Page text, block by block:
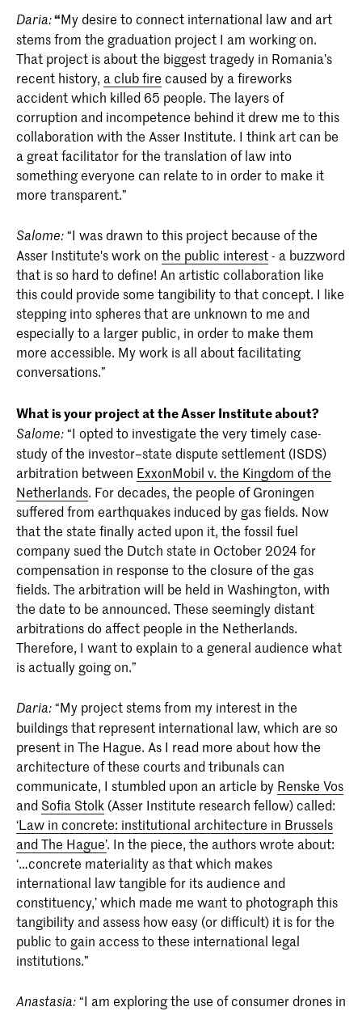
Daria:“My desire to connect international law and art
stems from the graduation project I am working on.
That project is about the biggest tragedy in Romania’s
recent history, a club fire caused by a fireworks
accident which killed 65 people. The layers of
corruption and incompetence behind it drew me to this
collaboration with the Asser Institute. I think art can be
a great facilitator for the translation of law into
something everyone can relate to in order to make it
more transparent.”
Salome:“I was drawn to this project because of the
Asser Institute's work on the public interest- a buzzword
that is so hard to define! An artistic collaboration like
this could provide some tangibility to that concept. I like
stepping into spheres that are unknown to me and
especially to a larger public, in order to make them
more accessible. My work is all about facilitating
conversations.”
What is your project at the Asser Institute about?
Salome:“I opted to investigate the very timely case-
study of the investor–state dispute settlement (ISDS)
arbitration between ExxonMobil v. the Kingdom of the
Netherlands. For decades, the people of Groningen
suffered from earthquakes induced by gas fields. Now
that the state finally acted upon it, the fossil fuel
company sued the Dutch state in October 2024 for
compensation in response to the closure of the gas
fields. The arbitration will be held in Washington, with
the date to be announced. These seemingly distant
arbitrations do affect people in the Netherlands.
Therefore, I want to explain to a general audience what
is actually going on.”
Daria:“My project stems from my interest in the
buildings that represent international law, which are so
present in The Hague. As I read more about how the
architecture of these courts and tribunals can
communicate, I stumbled upon an article by Renske Vos
and Sofia Stolk (Asser Institute research fellow) called:
‘Law in concrete: institutional architecture in Brussels
and The Hague’. In the piece, the authors wrote about:
‘…concrete materiality as that which makes
international law tangible for its audience and
constituency,’ which made me want to photograph this
tangibility and assess how easy (or difficult) it is for the
public to gain access to these international legal
institutions.”
Anastasia:“I am exploring the use of consumer drones in